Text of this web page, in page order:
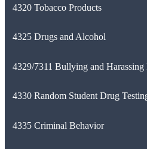
4320 Tobacco Products
4325 Drugs and Alcohol
4329/7311 Bullying and
4330 Random Student Drug
4335 Criminal Behavior